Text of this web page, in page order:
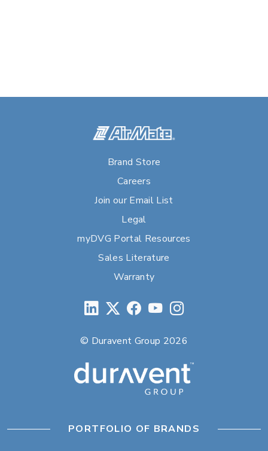
Brand Store
Careers
Join our Email List
Legal
myDVG Portal Resources
Sales Literature
Warranty
© Duravent Group 2026
PORTFOLIO OF BRANDS